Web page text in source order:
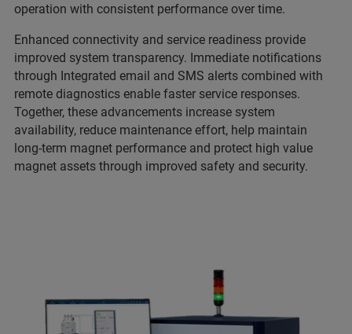
operation with consistent performance over time.
Enhanced connectivity and service readiness provide
improved system transparency. Immediate notifications
through Integrated email and SMS alerts combined with
remote diagnostics enable faster service responses.
Together, these advancements increase system
availability, reduce maintenance effort, help maintain
long-term magnet performance and protect high value
magnet assets through improved safety and security.